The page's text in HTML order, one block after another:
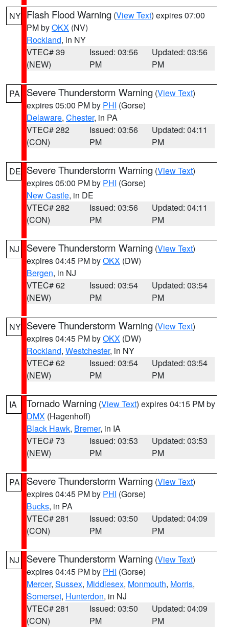
NY Flash Flood Warning (View Text) expires 07:00
PM byOKX (NV)
Rockland, in NY
VTEC# 39
(NEW)
Issued: 03:56
PM
Updated: 03:56
PM
PA Severe Thunderstorm Warning (View Text)
expires 05:00 PM by PHI (Gorse)
Delaware, Chester, in PA
VTEC# 282
(CON)
Issued: 03:56
PM
Updated: 04:11
PM
DE Severe Thunderstorm Warning (View Text)
expires 05:00 PM by PHI (Gorse)
New Castle, in DE
VTEC# 282
(CON)
Issued: 03:56
PM
Updated: 04:11
PM
NJ Severe Thunderstorm Warning (View Text)
expires 04:45 PM byOKX (DW)
Bergen, in NJ
VTEC# 62
(NEW)
Issued: 03:54
PM
Updated: 03:54
PM
NY Severe Thunderstorm Warning (View Text)
expires 04:45 PM byOKX (DW)
Rockland, Westchester, in NY
VTEC# 62
(NEW)
Issued: 03:54
PM
Updated: 03:54
PM
IA Tornado Warning (View Text) expires 04:15 PM by
DMX (Hagenhoff)
Black Hawk, Bremer, in IA
VTEC# 73
(NEW)
Issued: 03:53
PM
Updated: 03:53
PM
PA Severe Thunderstorm Warning (View Text)
expires 04:45 PM by PHI (Gorse)
Bucks, in PA
VTEC# 281
(CON)
Issued: 03:50
PM
Updated: 04:09
PM
NJ Severe Thunderstorm Warning (View Text)
expires 04:45 PM by PHI (Gorse)
Mercer, Sussex, Middlesex, Monmouth, Morris,
Somerset, Hunterdon, in NJ
VTEC# 281
(CON)
Issued: 03:50
PM
Updated: 04:09
PM